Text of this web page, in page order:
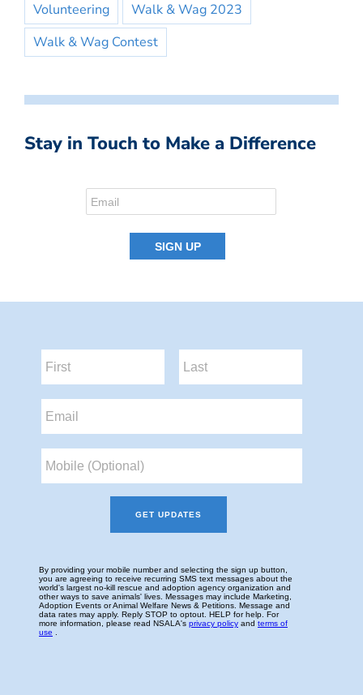
Volunteering
Walk & Wag 2023
Walk & Wag Contest
Stay in Touch to Make a Difference